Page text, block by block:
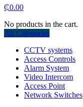
₵0.00
No products in the cart.
All Categories
CCTV systems
Access Controls
Alarm System
Video Intercom
Access Point
Network Switches